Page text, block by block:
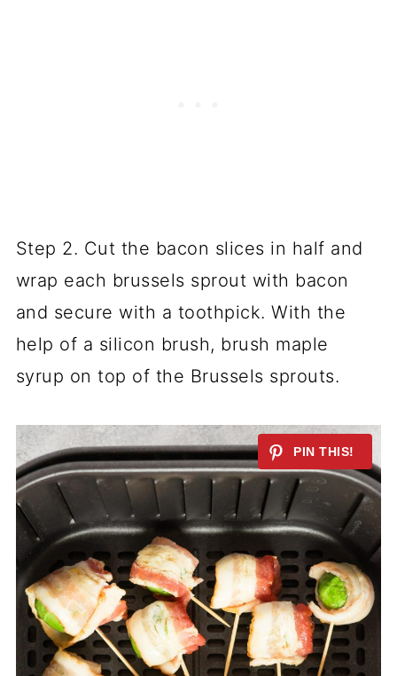
Step 2. Cut the bacon slices in half and
wrap each brussels sprout with bacon
and secure with a toothpick. With the
help of a silicon brush, brush maple
syrup on top of the Brussels sprouts.